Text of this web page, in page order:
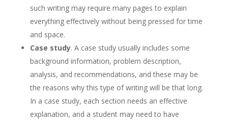
such writing may require many pages to explain
everything effectively without being pressed for time
and space.
Case study. A case study usually includes some
background information, problem description,
analysis, and recommendations, and these may be
the reasons why this type of writing will be that long.
In a case study, each section needs an effective
explanation, and a student may need to have